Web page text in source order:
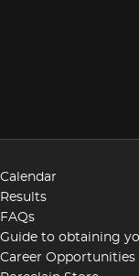
Calendar
Results
FAQs
Guide to obtaining
Career Opportunities